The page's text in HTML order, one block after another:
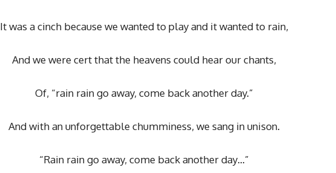
It was a cinch because we wanted to play and it wanted to rain,
And we were cert that the heavens could hear our chants,
Of, “rain rain go away, come back another day.”
And with an unforgettable chumminess, we sang in unison.
“Rain rain go away, come back another day…”